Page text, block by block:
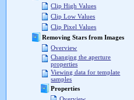
Clip High Values
Clip Low Values
Clip Pixel Values
Removing Stars from Images
Overview
Changing the aperture
properties
Viewing data for template
samples
Properties